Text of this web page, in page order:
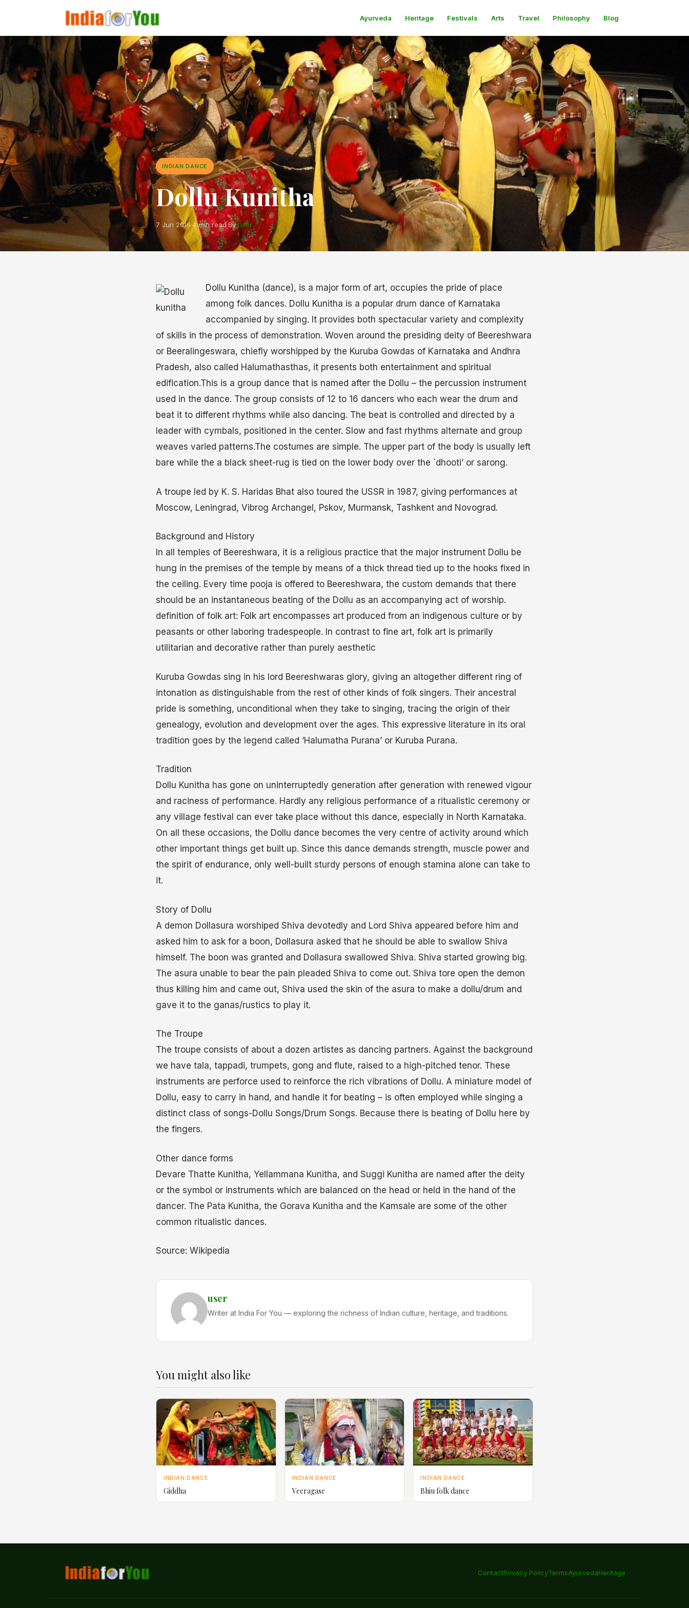
Ayurveda Heritage Festivals Arts Travel Philosophy Blog
INDIAN DANCE
Dollu Kunitha
7 Jun 2016·4 min read·Byuser
Dollu Kunitha (dance), is a major form of art, occupies the pride of place
among folk dances. Dollu Kunitha is a popular drum dance of Karnataka
accompanied by singing. It provides both spectacular variety and complexity
of skills in the process of demonstration. Woven around the presiding deity of Beereshwara
or Beeralingeswara, chiefly worshipped by the Kuruba Gowdas of Karnataka and Andhra
Pradesh, also called Halumathasthas, it presents both entertainment and spiritual
edification.This is a group dance that is named after the Dollu – the percussion instrument
used in the dance. The group consists of 12 to 16 dancers who each wear the drum and
beat it to different rhythms while also dancing. The beat is controlled and directed by a
leader with cymbals, positioned in the center. Slow and fast rhythms alternate and group
weaves varied patterns.The costumes are simple. The upper part of the body is usually left
bare while the a black sheet-rug is tied on the lower body over the `dhooti’ or sarong.
A troupe led by K. S. Haridas Bhat also toured the USSR in 1987, giving performances at
Moscow, Leningrad, Vibrog Archangel, Pskov, Murmansk, Tashkent and Novograd.
Background and History
In all temples of Beereshwara, it is a religious practice that the major instrument Dollu be
hung in the premises of the temple by means of a thick thread tied up to the hooks fixed in
the ceiling. Every time pooja is offered to Beereshwara, the custom demands that there
should be an instantaneous beating of the Dollu as an accompanying act of worship.
definition of folk art: Folk art encompasses art produced from an indigenous culture or by
peasants or other laboring tradespeople. In contrast to fine art, folk art is primarily
utilitarian and decorative rather than purely aesthetic
Kuruba Gowdas sing in his lord Beereshwaras glory, giving an altogether different ring of
intonation as distinguishable from the rest of other kinds of folk singers. Their ancestral
pride is something, unconditional when they take to singing, tracing the origin of their
genealogy, evolution and development over the ages. This expressive literature in its oral
tradition goes by the legend called ‘Halumatha Purana’ or Kuruba Purana.
Tradition
Dollu Kunitha has gone on uninterruptedly generation after generation with renewed vigour
and raciness of performance. Hardly any religious performance of a ritualistic ceremony or
any village festival can ever take place without this dance, especially in North Karnataka.
On all these occasions, the Dollu dance becomes the very centre of activity around which
other important things get built up. Since this dance demands strength, muscle power and
the spirit of endurance, only well-built sturdy persons of enough stamina alone can take to
it.
Story of Dollu
A demon Dollasura worshiped Shiva devotedly and Lord Shiva appeared before him and
asked him to ask for a boon, Dollasura asked that he should be able to swallow Shiva
himself. The boon was granted and Dollasura swallowed Shiva. Shiva started growing big.
The asura unable to bear the pain pleaded Shiva to come out. Shiva tore open the demon
thus killing him and came out, Shiva used the skin of the asura to make a dollu/drum and
gave it to the ganas/rustics to play it.
The Troupe
The troupe consists of about a dozen artistes as dancing partners. Against the background
we have tala, tappadi, trumpets, gong and flute, raised to a high-pitched tenor. These
instruments are perforce used to reinforce the rich vibrations of Dollu. A miniature model of
Dollu, easy to carry in hand, and handle it for beating – is often employed while singing a
distinct class of songs-Dollu Songs/Drum Songs. Because there is beating of Dollu here by
the fingers.
Other dance forms
Devare Thatte Kunitha, Yellammana Kunitha, and Suggi Kunitha are named after the deity
or the symbol or instruments which are balanced on the head or held in the hand of the
dancer. The Pata Kunitha, the Gorava Kunitha and the Kamsale are some of the other
common ritualistic dances.
Source: Wikipedia
user
Writer at India For You — exploring the richness of Indian culture, heritage, and traditions.
You might also like
INDIAN DANCE
Giddha
INDIAN DANCE
Veeragase
INDIAN DANCE
Bhiu folk dance
ContactPrivacy PolicyTermsAyurvedaHeritage